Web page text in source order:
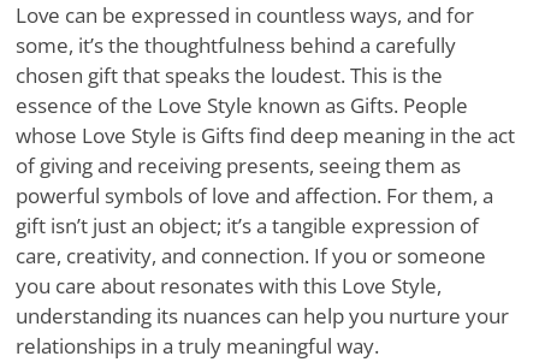
Love can be expressed in countless ways, and for
some, it’s the thoughtfulness behind a carefully
chosen gift that speaks the loudest. This is the
essence of the Love Style known as Gifts. People
whose Love Style is Gifts find deep meaning in the act
of giving and receiving presents, seeing them as
powerful symbols of love and affection. For them, a
gift isn’t just an object; it’s a tangible expression of
care, creativity, and connection. If you or someone
you care about resonates with this Love Style,
understanding its nuances can help you nurture your
relationships in a truly meaningful way.